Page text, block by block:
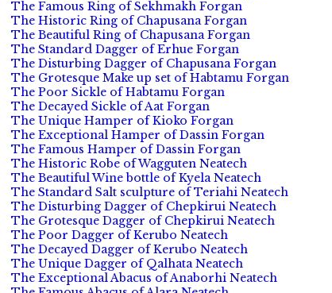
The Famous Ring of Sekhmakh Forgan
The Historic Ring of Chapusana Forgan
The Beautiful Ring of Chapusana Forgan
The Standard Dagger of Erhue Forgan
The Disturbing Dagger of Chapusana Forgan
The Grotesque Make up set of Habtamu Forgan
The Poor Sickle of Habtamu Forgan
The Decayed Sickle of Aat Forgan
The Unique Hamper of Kioko Forgan
The Exceptional Hamper of Dassin Forgan
The Famous Hamper of Dassin Forgan
The Historic Robe of Wagguten Neatech
The Beautiful Wine bottle of Kyela Neatech
The Standard Salt sculpture of Teriahi Neatech
The Disturbing Dagger of Chepkirui Neatech
The Grotesque Dagger of Chepkirui Neatech
The Poor Dagger of Kerubo Neatech
The Decayed Dagger of Kerubo Neatech
The Unique Dagger of Qalhata Neatech
The Exceptional Abacus of Anaborhi Neatech